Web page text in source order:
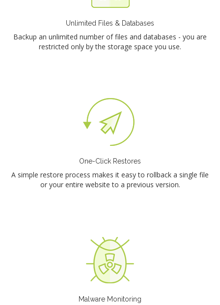
Unlimited Files & Databases
Backup an unlimited number of files and databases - you are
restricted only by the storage space you use.
One-Click Restores
A simple restore process makes it easy to rollback a single file
or your entire website to a previous version.
Malware Monitoring